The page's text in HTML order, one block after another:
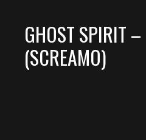
GHOST SPIRIT –
(SCREAMO)